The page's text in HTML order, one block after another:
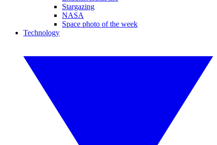
Stargazing
NASA
Space photo of the week
Technology